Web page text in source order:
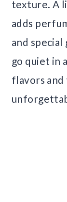
texture. A
adds
and special
go quiet in
flavors and